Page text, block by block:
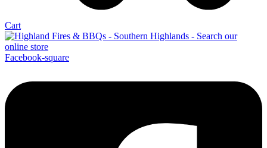
Cart
Facebook-square